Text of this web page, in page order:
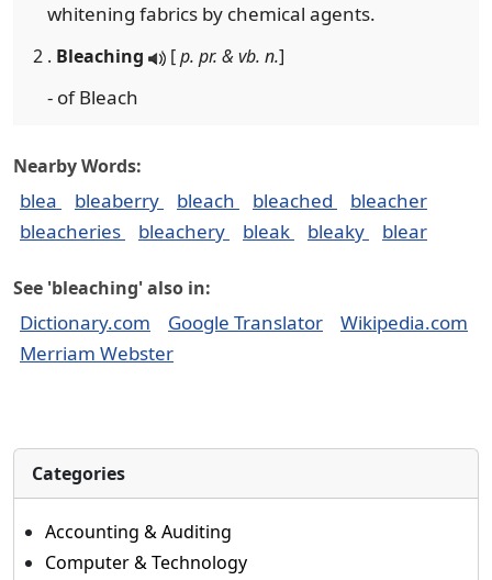
whitening fabrics by chemical agents.
2 . Bleaching [p. pr. & vb. n.]
- of Bleach
Nearby Words:
blea bleaberry bleach bleached
bleacher
bleacheries
bleachery bleak bleaky blear
See 'bleaching' also in:
Dictionary.com Google Translator
Wikipedia.com
Merriam Webster
Categories
Accounting & Auditing
Computer & Technology